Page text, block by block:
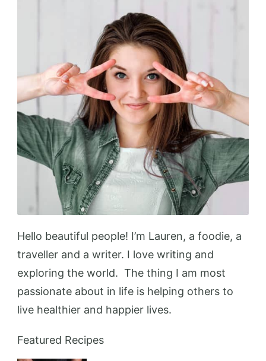
Hello beautiful people! I’m Lauren, a foodie, a
traveller and a writer. I love writing and
exploring the world. The thing I am most
passionate about in life is helping others to
live healthier and happier lives.
Featured Recipes